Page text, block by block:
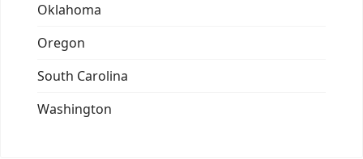
Oklahoma
Oregon
South Carolina
Washington